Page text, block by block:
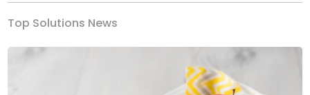
Top Solutions News